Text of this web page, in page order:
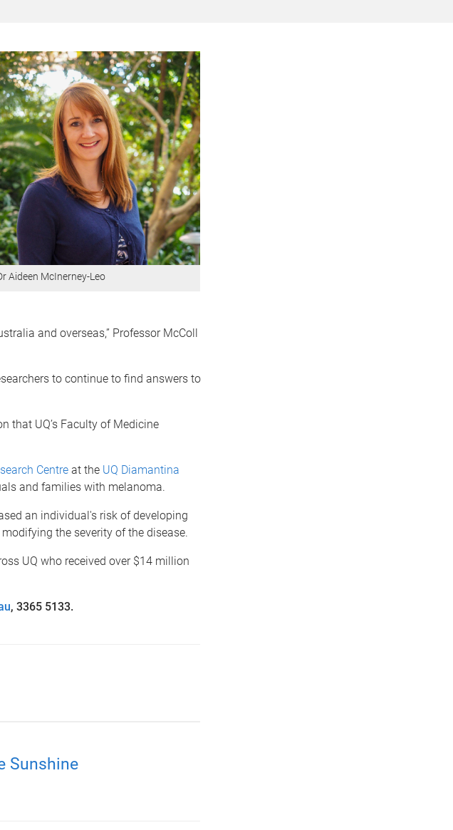
Aideen McInerney-Leo
and overseas,” Professor McColl
to continue to find answers to
that UQ’s Faculty of Medicine
Centreat the UQ Diamantina
and families with melanoma.
an individual's risk of developing
the severity of the disease.
UQ who received over $14 million
, 3365 5133.
Sunshine